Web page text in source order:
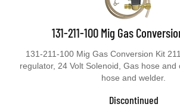
131-211-100 Mig Gas
131-211-100 Mig Gas Conversion Kit
regulator, 24 Volt Solenoid, Gas hose
hose and welder.
Discontinued